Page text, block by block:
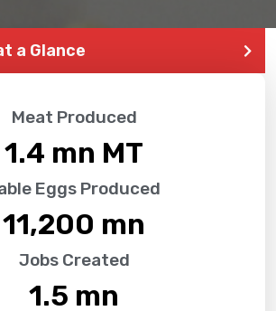
a Glance
Meat Produced
1.4 mn MT
Eggs Produced
11,200 mn
Jobs Created
1.5 mn